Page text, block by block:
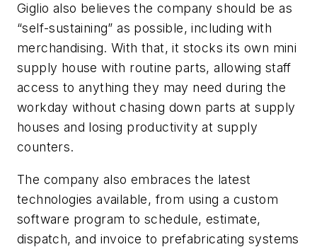
Giglio also believes the company should be as
“self-sustaining” as possible, including with
merchandising. With that, it stocks its own mini
supply house with routine parts, allowing staff
access to anything they may need during the
workday without chasing down parts at supply
houses and losing productivity at supply
counters.
The company also embraces the latest
technologies available, from using a custom
software program to schedule, estimate,
dispatch, and invoice to prefabricating systems